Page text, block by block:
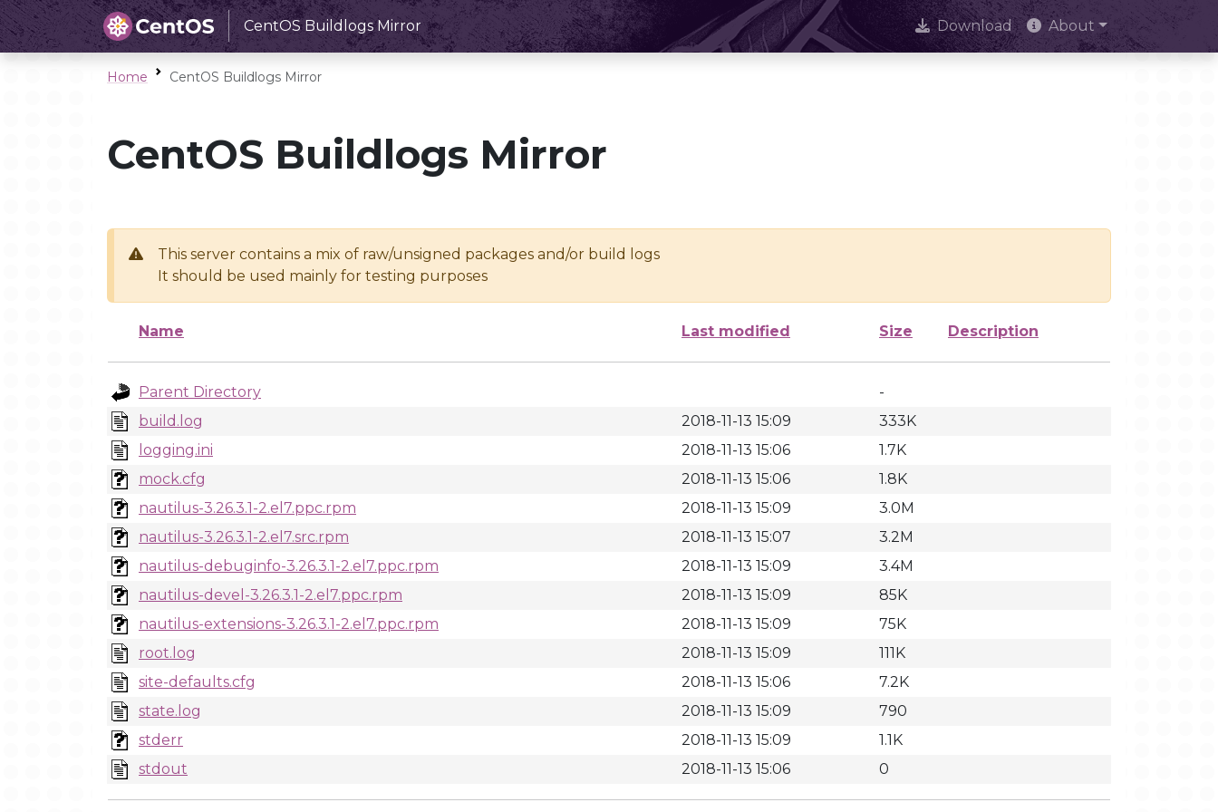
CentOS Buildlogs Mirror Download About
Home CentOS Buildlogs Mirror
CentOS Buildlogs Mirror
This server contains a mix of raw/unsigned packages and/or build logs
It should be used mainly for testing purposes
Name Last modified Size Description
Parent Directory
-
build.log
2018-11-13 15:09
333K
logging.ini
2018-11-13 15:06
1.7K
mock.cfg
2018-11-13 15:06
1.8K
nautilus-3.26.3.1-2.el7.ppc.rpm
2018-11-13 15:09
3.0M
nautilus-3.26.3.1-2.el7.src.rpm
2018-11-13 15:07
3.2M
nautilus-debuginfo-3.26.3.1-2.el7.ppc.rpm
2018-11-13 15:09
3.4M
nautilus-devel-3.26.3.1-2.el7.ppc.rpm
2018-11-13 15:09
85K
nautilus-extensions-3.26.3.1-2.el7.ppc.rpm
2018-11-13 15:09
75K
root.log
2018-11-13 15:09
111K
site-defaults.cfg
2018-11-13 15:06
7.2K
state.log
2018-11-13 15:09
790
stderr
2018-11-13 15:09
1.1K
stdout
2018-11-13 15:06 0